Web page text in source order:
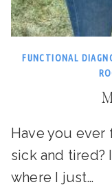
FUNCTIONAL
Have you
sick and tired?
where I just…